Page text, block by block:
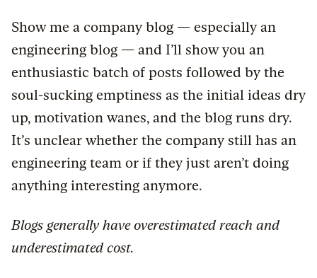
Show me a company blog — especially an
engineering blog — and I’ll show you an
enthusiastic batch of posts followed by the
soul-sucking emptiness as the initial ideas dry
up, motivation wanes, and the blog runs dry.
It’s unclear whether the company still has an
engineering team or if they just aren’t doing
anything interesting anymore.
Blogs generally have overestimated reach and
underestimated cost.